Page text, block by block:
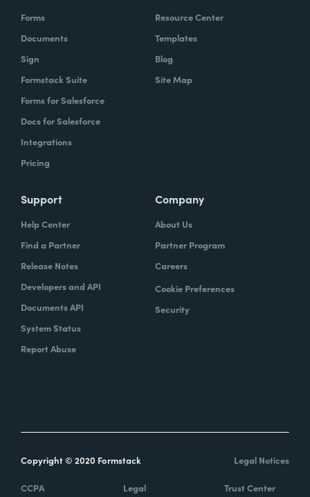
Forms
Documents
Sign
Formstack Suite
Forms for Salesforce
Docs for Salesforce
Integrations
Pricing
Resource Center
Templates
Blog
Site Map
Support
Help Center
Find a Partner
Release Notes
Developers and API
Documents API
System Status
Report Abuse
Company
About Us
Partner Program
Careers
Cookie Preferences
Security
Copyright © 2020 Formstack Legal Notices
CCPA Legal Trust Center